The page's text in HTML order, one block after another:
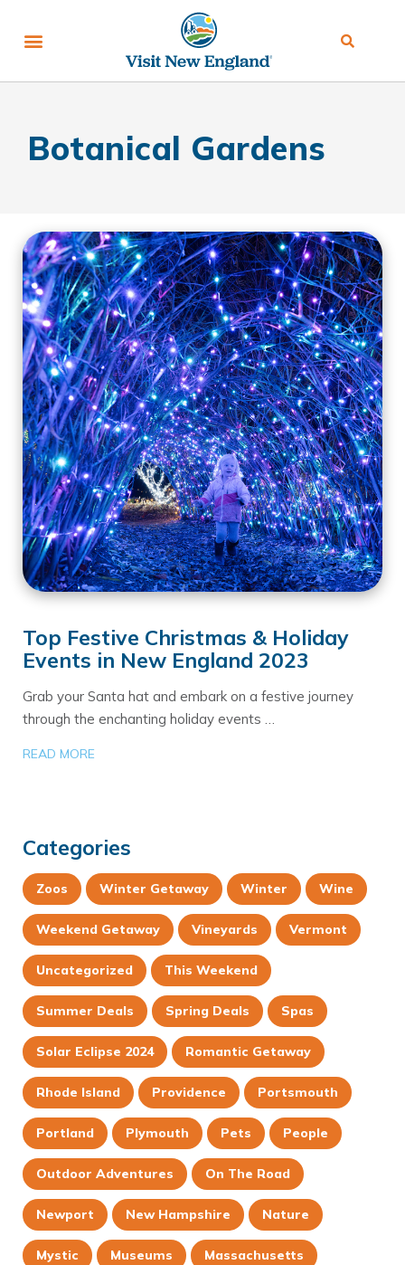
Botanical Gardens
Top Festive Christmas & Holiday
Events in New England 2023
Grab your Santa hat and embark on a festive journey
through the enchanting holiday events …
READ MORE
Categories
Zoos Winter Getaway Winter Wine
Weekend Getaway Vineyards Vermont
Uncategorized This Weekend
Summer Deals Spring Deals Spas
Solar Eclipse 2024 Romantic Getaway
Rhode Island Providence Portsmouth
Portland Plymouth Pets People
Outdoor Adventures On The Road
Newport New Hampshire Nature
Mystic Museums Massachusetts